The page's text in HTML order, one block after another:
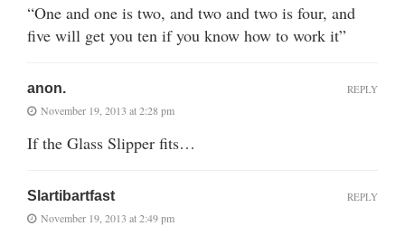
“One and one is two, and two and two is four, and
five will get you ten if you know how to work it”
anon.
November 19, 2013 at 2:28 pm
If the Glass Slipper fits…
REPLY
Slartibartfast
November 19, 2013 at 2:49 pm
REPLY